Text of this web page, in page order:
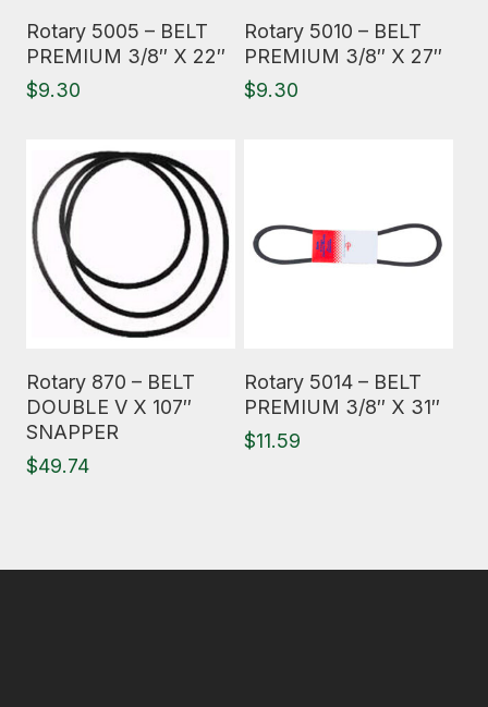
Rotary 5005 – BELT
PREMIUM 3/8″ X 22″
$9.30
Rotary 5010 – BELT
PREMIUM 3/8″ X 27″
$9.30
Rotary 870 – BELT
DOUBLE V X 107″
SNAPPER
$49.74
Rotary 5014 – BELT
PREMIUM 3/8″ X 31″
$11.59